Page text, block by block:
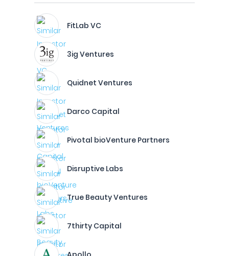
FitLab VC
3ig Ventures
Quidnet Ventures
Darco Capital
Pivotal bioVenture Partners
Disruptive Labs
True Beauty Ventures
7thirty Capital